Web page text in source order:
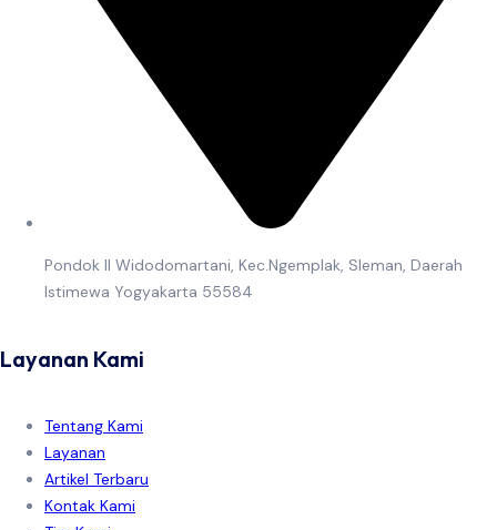
Pondok II Widodomartani, Kec.Ngemplak, Sleman, Daerah
Istimewa Yogyakarta 55584
Layanan Kami
Tentang Kami
Layanan
Artikel Terbaru
Kontak Kami